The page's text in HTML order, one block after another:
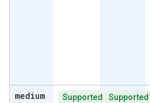
medium Supported Supported